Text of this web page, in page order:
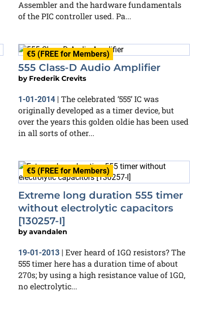
Assembler and the hardware fundamentals
of the PIC controller used. Pa...
€5 (FREE for Members)
555 Class-D Audio Amplifier
by Frederik Crevits
1-01-2014
The celebrated ‘555’ IC was
originally developed as a timer device, but
over the years this golden oldie has been used
in all sorts of other...
€5 (FREE for Members)
Extreme long duration 555 timer
without electrolytic capacitors
[130257-I]
byavandalen
19-01-2013
Ever heard of 1GΩ resistors? The
555 timer here has a duration time of about
270s; by using a high resistance value of 1GΩ,
no electrolytic...